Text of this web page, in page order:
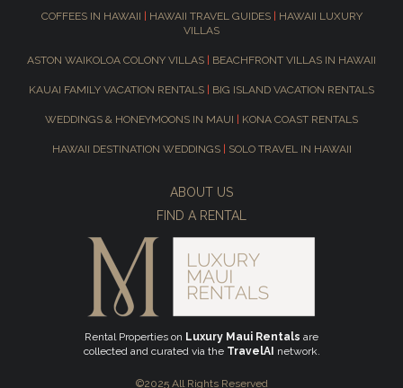
COFFEES IN HAWAII HAWAII TRAVEL GUIDES|
HAWAII LUXURY
VILLAS
ASTON WAIKOLOA COLONY VILLAS BEACHFRONT VILLAS IN HAWAII
KAUAI FAMILY VACATION RENTALS BIG ISLAND VACATION RENTALS
WEDDINGS & HONEYMOONS IN MAUI KONA COAST RENTALS
HAWAII DESTINATION WEDDINGS SOLO TRAVEL IN HAWAII
ABOUT US
FIND A RENTAL
Rental Properties on Luxury Maui Rentals are
collected and curated via the TravelAI network.
©2025 All Rights Reserved